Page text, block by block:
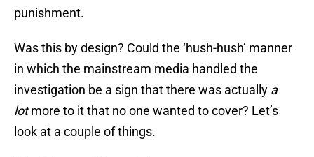
punishment.
Was this by design? Could the ‘hush-hush’ manner
in which the mainstream media handled the
investigation be a sign that there was actually a
lotmore to it that no one wanted to cover? Let’s
look at a couple of things.